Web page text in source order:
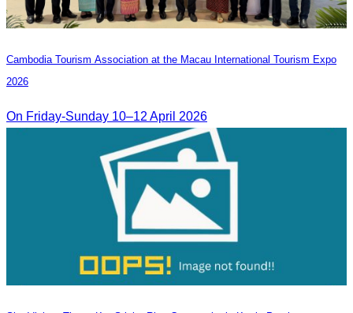
Cambodia​ Tourism Association at the Macau International Tourism Expo
2026
On Friday-Sunday 10–12 April 2026